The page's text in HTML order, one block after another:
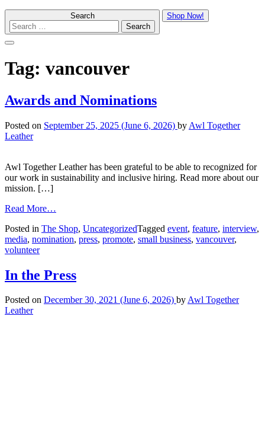
Search Shop Now!
Menu
Tag: vancouver
Awards and Nominations
Posted on September 25, 2025 (June 6, 2026) by Awl Together
Leather
Awl Together Leather has been grateful to be able to recognized for
our work in sustainability and inclusive hiring. Read more about our
mission. […]
Read More…
Posted in The Shop, UncategorizedTagged event, feature, interview,
media, nomination, press, promote, small business, vancouver,
volunteer
In the Press
Posted on December 30, 2021 (June 6, 2026) byAwl Together
Leather